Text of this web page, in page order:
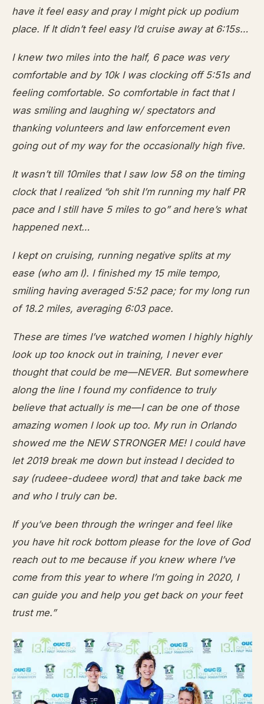
have it feel easy and pray I might pick up podium
place. If It didn’t feel easy I’d cruise away at 6:15s…
I knew two miles into the half, 6 pace was very
comfortable and by 10k I was clocking off 5:51s and
feeling comfortable. So comfortable in fact that I
was smiling and laughing w/ spectators and
thanking volunteers and law enforcement even
going out of my way for the occasionally high five.
It wasn’t till 10miles that I saw low 58 on the timing
clock that I realized “oh shit I’m running my half PR
pace and I still have 5 miles to go” and here’s what
happened next…
I kept on cruising, running negative splits at my
ease (who am I). I finished my 15 mile tempo,
smiling having averaged 5:52 pace; for my long run
of 18.2 miles, averaging 6:03 pace.
These are times I’ve watched women I highly highly
look up too knock out in training, I never ever
thought that could be me—NEVER. But somewhere
along the line I found my confidence to truly
believe that actually is me—I can be one of those
amazing women I look up too. My run in Orlando
showed me the NEW STRONGER ME! I could have
let 2019 break me down but instead I decided to
say (rudeee-dudeee word) that and take back me
and who I truly can be.
If you’ve been through the wringer and feel like
you have hit rock bottom please for the love of God
reach out to me because if you knew where I’ve
come from this year to where I’m going in 2020, I
can guide you and help you get back on your feet
trust me.”